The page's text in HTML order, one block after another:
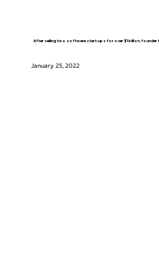
After selling two software start-ups for over $1 billion, founder
January 25, 2022